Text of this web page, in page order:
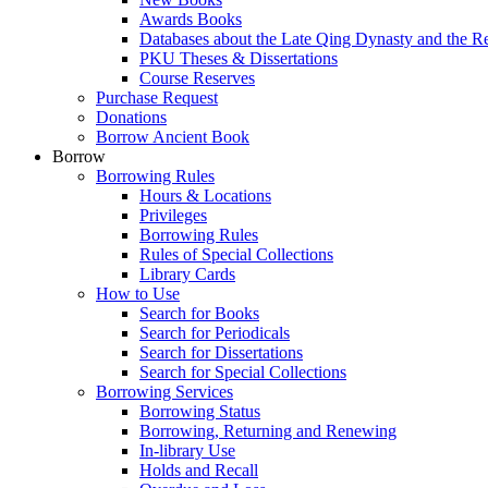
Awards Books
Databases about the Late Qing Dynasty and the
PKU Theses & Dissertations
Course Reserves
Purchase Request
Donations
Borrow Ancient Book
Borrow
Borrowing Rules
Hours & Locations
Privileges
Borrowing Rules
Rules of Special Collections
Library Cards
How to Use
Search for Books
Search for Periodicals
Search for Dissertations
Search for Special Collections
Borrowing Services
Borrowing Status
Borrowing, Returning and Renewing
In-library Use
Holds and Recall